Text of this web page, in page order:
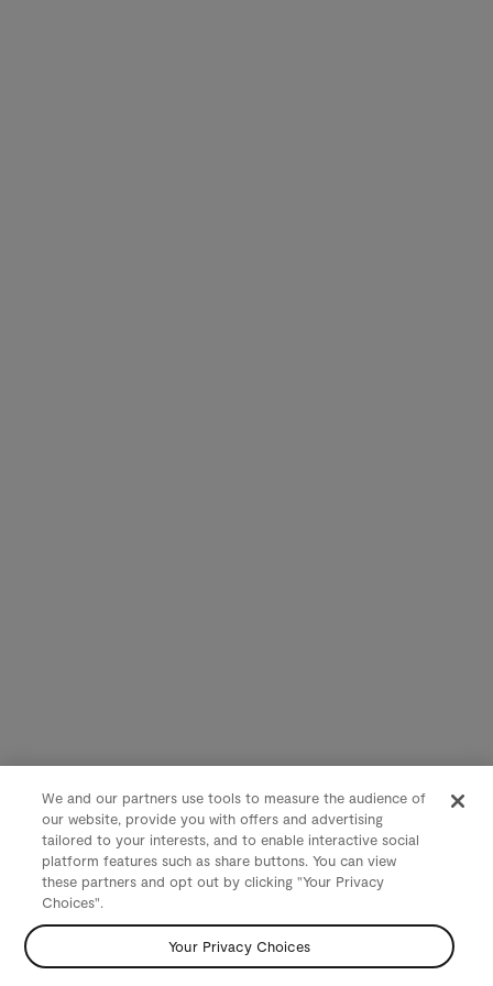
We and our partners use tools to measure the audience of
our website, provide you with offers and advertising
tailored to your interests, and to enable interactive social
platform features such as share buttons. You can view
these partners and opt out by clicking "Your Privacy
Choices".
Your Privacy Choices